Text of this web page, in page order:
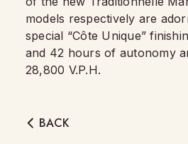
models respectively are
special “Côte Unique”
and 42 hours of autonomy
28,800 V.P.H.
BACK